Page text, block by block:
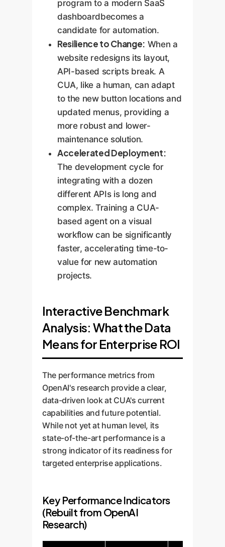
program to a modern SaaS
dashboardbecomes a
candidate for automation.
Resilience to Change: When a
website redesigns its layout,
API-based scripts break. A
CUA, like a human, can adapt
to the new button locations and
updated menus, providing a
more robust and lower-
maintenance solution.
Accelerated Deployment:
The development cycle for
integrating with a dozen
different APIs is long and
complex. Training a CUA-
based agent on a visual
workflow can be significantly
faster, accelerating time-to-
value for new automation
projects.
Interactive Benchmark
Analysis: What the Data
Means for Enterprise ROI
The performance metrics from
OpenAI's research provide a clear,
data-driven look at CUA's current
capabilities and future potential.
While not yet at human level, its
state-of-the-art performance is a
strong indicator of its readiness for
targeted enterprise applications.
Key Performance Indicators
(Rebuilt from OpenAI
Research)